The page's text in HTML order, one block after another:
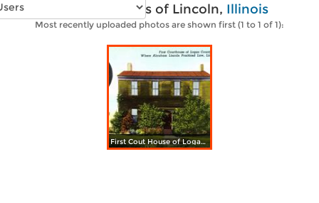
Vintage photos of Lincoln, Illinois
Most recently uploaded photos are shown first (1 to 1 of 1):
First Cout House of Logan County, where Abraham Lincoln practiced Law